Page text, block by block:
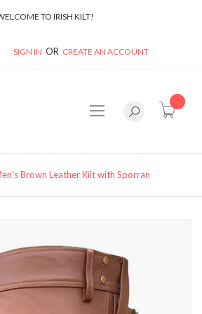
TO IRISH KILT!
SIGN IN CREATE AN ACCOUNT
Brown Leather Kilt with Sporran